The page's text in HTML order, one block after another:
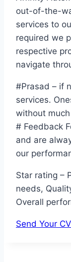
out-of-the-
services to
required we
respective
navigate
#Prasad – if
services.
without
# Feedback
and are
our
Star rating –
needs,
Overall
Send Your CV